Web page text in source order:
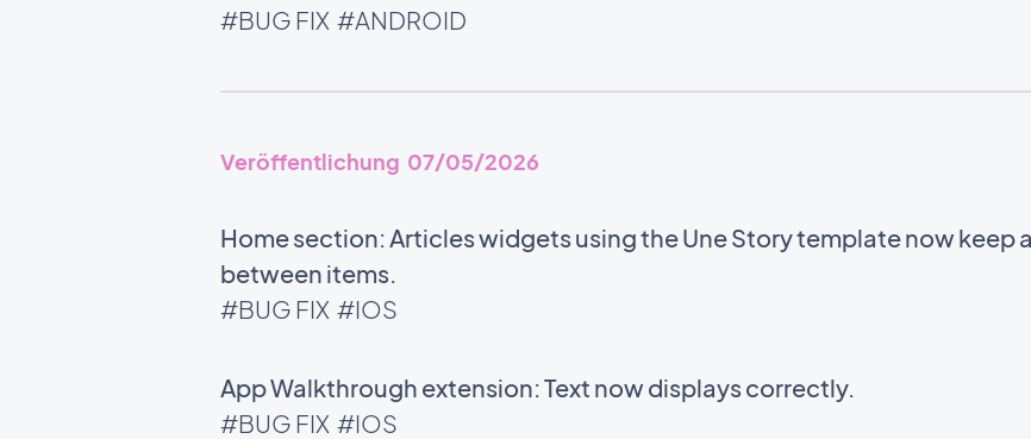
#BUG FIX #ANDROID
Veröffentlichung 07/05/2026
Home section: Articles widgets using the Une Story template now
between items.
#BUG FIX #IOS
App Walkthrough extension: Text now displays correctly.
#BUG FIX #IOS